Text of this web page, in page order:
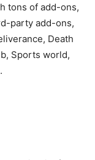
tons of add-ons,
party add-ons,
Death
Sports world,